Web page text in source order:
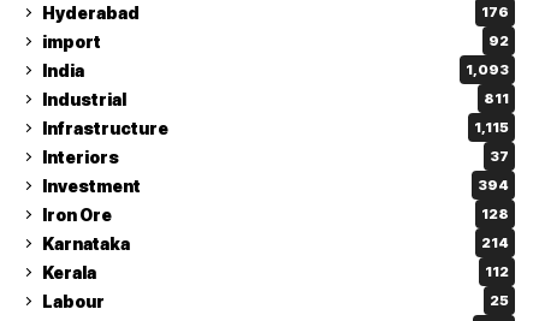
Hyderabad 176
import 92
India 1,093
Industrial 811
Infrastructure 1,115
Interiors 37
Investment 394
Iron Ore 128
Karnataka 214
Kerala 112
Labour 25